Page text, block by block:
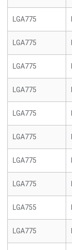
LGA775
LGA775
LGA775
LGA775
LGA775
LGA775
LGA775
LGA775
LGA755
LGA775